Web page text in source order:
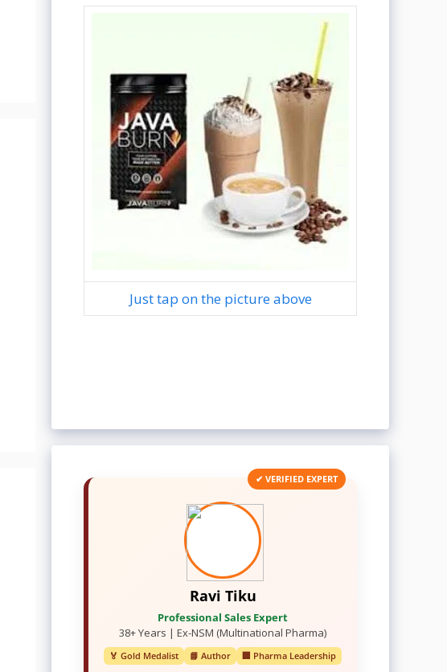
Just tap on the picture above
✔ VERIFIED EXPERT
Ravi Tiku
Professional Sales Expert
38+ Years | Ex-NSM (Multinational Pharma)
🏅 Gold Medalist 📘 Author 🏢 Pharma Leadership